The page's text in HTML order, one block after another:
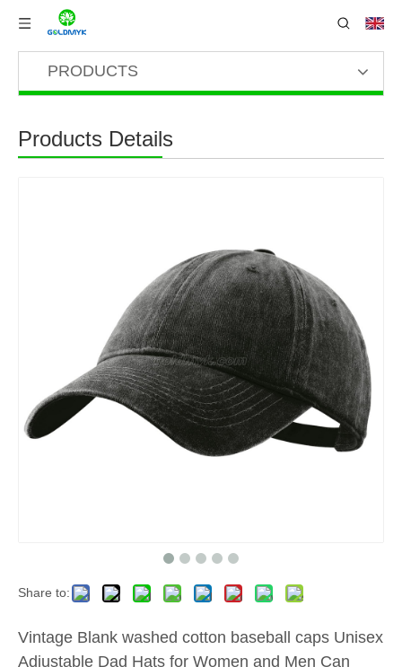
PRODUCTS
Products Details
Share to:
Vintage Blank washed cotton baseball caps Unisex
Adjustable Dad Hats for Women and Men Can